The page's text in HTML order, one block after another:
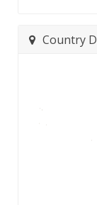
Country